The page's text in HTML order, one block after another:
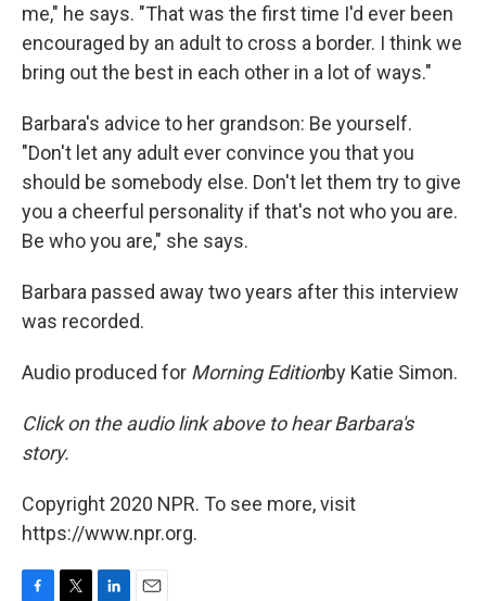
me," he says. "That was the first time I'd ever been
encouraged by an adult to cross a border. I think we
bring out the best in each other in a lot of ways."
Barbara's advice to her grandson: Be yourself.
"Don't let any adult ever convince you that you
should be somebody else. Don't let them try to give
you a cheerful personality if that's not who you are.
Be who you are," she says.
Barbara passed away two years after this interview
was recorded.
Audio produced for Morning Editionby Katie Simon.
Click on the audio link above to hear Barbara's
story.
Copyright 2020 NPR. To see more, visit
https://www.npr.org.